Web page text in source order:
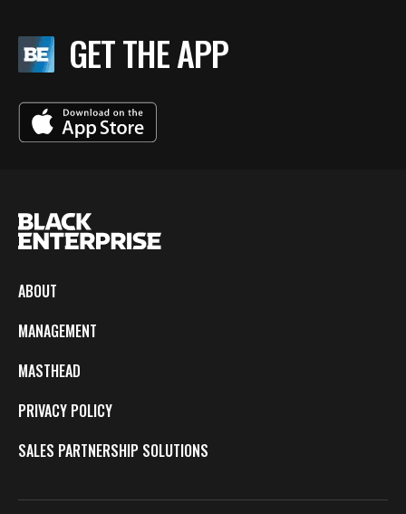
GET THE APP
ABOUT
MANAGEMENT
MASTHEAD
PRIVACY POLICY
SALES PARTNERSHIP SOLUTIONS